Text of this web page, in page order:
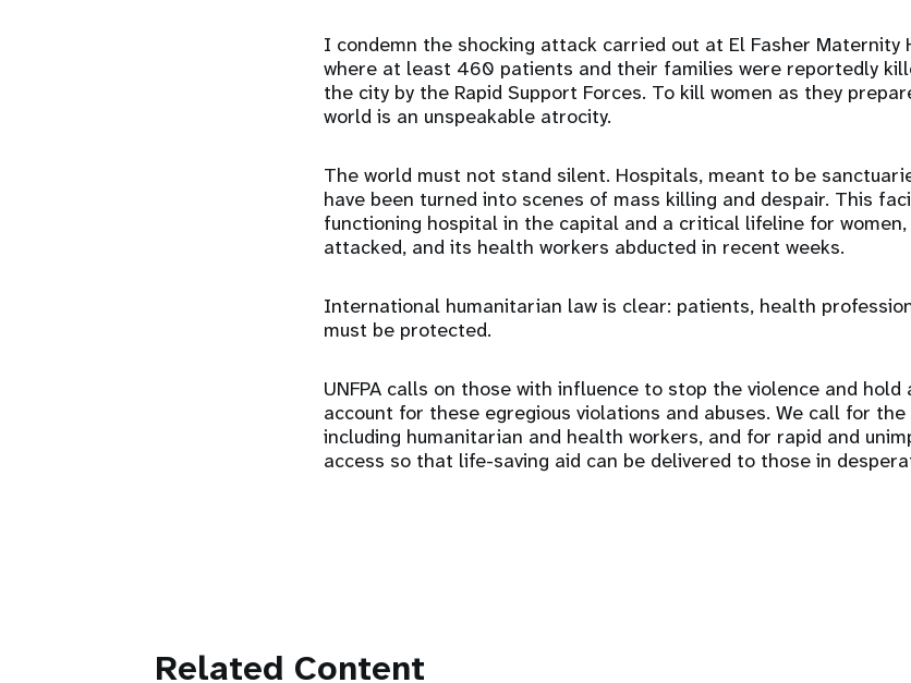
I condemn the shocking attack carried out at El Fasher Maternity
where at least 460 patients and their families were reportedly
the city by the Rapid Support Forces. To kill women as they
world is an unspeakable atrocity.
The world must not stand silent. Hospitals, meant to be
have been turned into scenes of mass killing and despair. This
functioning hospital in the capital and a critical lifeline for
attacked, and its health workers abducted in recent weeks.
International humanitarian law is clear: patients, health
must be protected.
UNFPA calls on those with influence to stop the violence and
account for these egregious violations and abuses. We call for
including humanitarian and health workers, and for rapid and
access so that life-saving aid can be delivered to those in
Related Content